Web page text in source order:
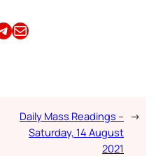
TelegramEmail this Article
Daily Mass Readings –
Saturday, 14 August
2021
→